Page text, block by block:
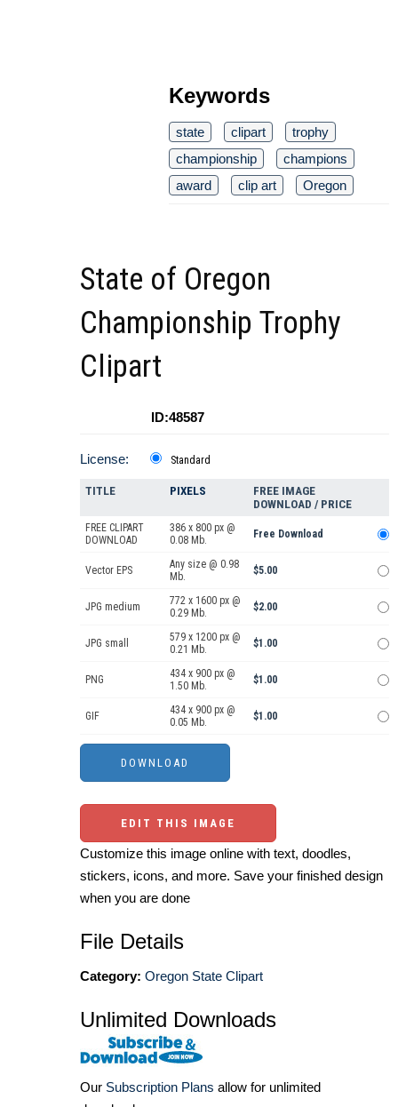
Keywords
state clipart
trophy
championship
champions
award
clip art Oregon
State of Oregon
Championship Trophy
Clipart
ID:48587
License: Standard
TITLE PIXELS
FREE IMAGE
DOWNLOAD / PRICE
FREE CLIPART
DOWNLOAD
386 x 800 px @
0.08 Mb.
Free Download
Vector EPS
Any size @ 0.98
Mb.
$5.00
JPG medium
772 x 1600 px @
0.29 Mb.
$2.00
JPG small
579 x 1200 px @
0.21 Mb.
$1.00
PNG
434 x 900 px @
1.50 Mb.
$1.00
GIF
434 x 900 px @
0.05 Mb.
$1.00
EDIT THIS IMAGE
Customize this image online with text, doodles,
stickers, icons, and more. Save your finished design
when you are done
File Details
Category: Oregon State Clipart
Unlimited Downloads
Our Subscription Plans allow for unlimited